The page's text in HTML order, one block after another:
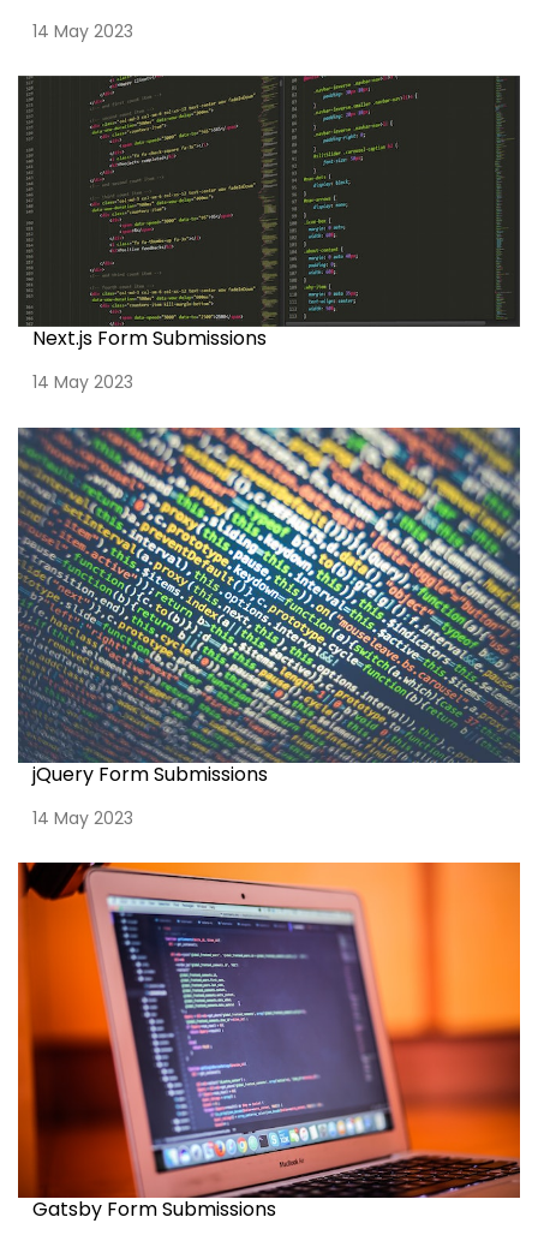
14 May 2023
Next.js Form Submissions
14 May 2023
jQuery Form Submissions
14 May 2023
Gatsby Form Submissions